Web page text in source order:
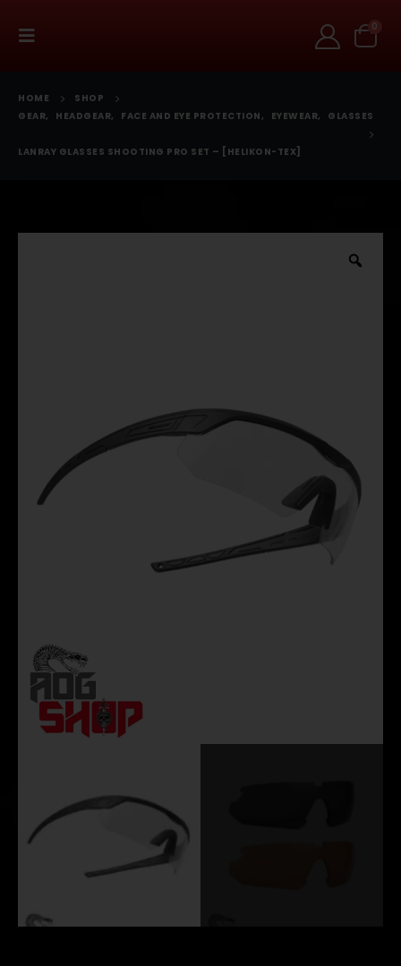
0
HOME
SHOP
GEAR, HEADGEAR, FACE AND EYE PROTECTION, EYEWEAR, GLASSES
LANRAY GLASSES SHOOTING PRO SET – [HELIKON-TEX]